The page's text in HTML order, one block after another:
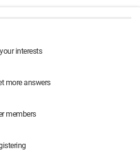
interests
more answers
members